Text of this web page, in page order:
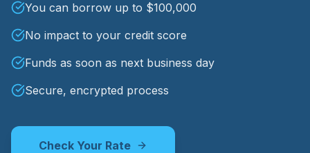
You can borrow up to $100,000
No impact to your credit score
Funds as soon as next business day
Secure, encrypted process
Check Your Rate